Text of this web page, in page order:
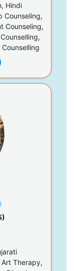
Hindi
Counseling,
Counseling,
Therapy,